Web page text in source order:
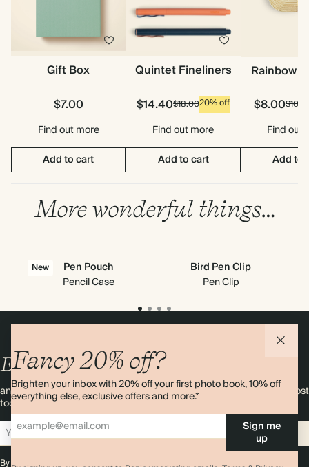
Gift Box
$7.00
Find out more
Add to cart
Quintet Fineliners
$14.40$18.0020% off
Find out more
Add to cart
Rainbow
$8.00
Find out
Add to
More wonderful things…
New
Pen Pouch
Pencil Case
Bird Pen Clip
Pen Clip
Fancy 20% off?
Brighten your inbox with 20% off your first photo book, 10% off
everything else, exclusive offers and more.*
Sign me
up
Enjoy10%OFFyour first order
and 20% off your first photo book. Occasionally we like non-paper post
too. Sign up to emails and we’ll send a discount code to your inbox.*
Sign up
By signing up you agree with our Terms & Conditions,Privacy Policy. Offer